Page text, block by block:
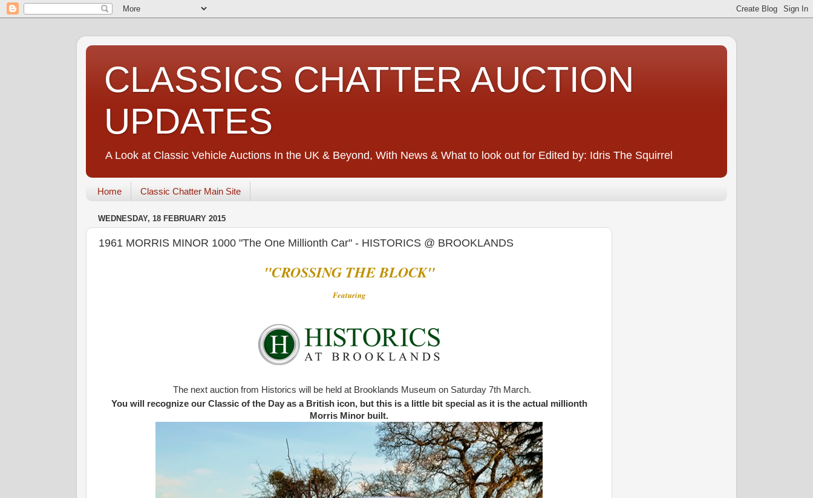
CLASSICS CHATTER AUCTION
UPDATES
A Look at Classic Vehicle Auctions In the UK & Beyond, With News & What to look out for Edited by: Idris The Squirrel
Home Classic Chatter Main Site
WEDNESDAY, 18 FEBRUARY 2015
1961 MORRIS MINOR 1000 "The One Millionth Car" - HISTORICS @ BROOKLANDS
"CROSSING THE BLOCK"
Featuring
The next auction from Historics will be held at Brooklands Museum on Saturday 7th March.
You will recognize our Classic of the Day as a British icon, but this is a little bit special as it is the actual millionth
Morris Minor built.